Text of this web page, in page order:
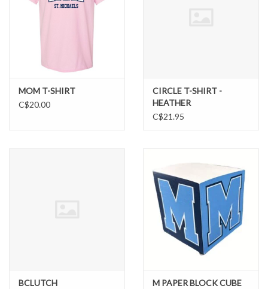
MOM T-SHIRT
C$20.00
CIRCLE T-SHIRT -
HEATHER
C$21.95
BCLUTCH
M PAPER BLOCK CUBE